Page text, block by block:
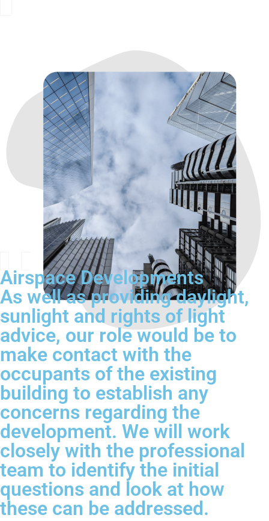
Airspace Developments
As well as providing daylight,
sunlight and rights of light
advice, our role would be to
make contact with the
occupants of the existing
building to establish any
concerns regarding the
development. We will work
closely with the professional
team to identify the initial
questions and look at how
these can be addressed.